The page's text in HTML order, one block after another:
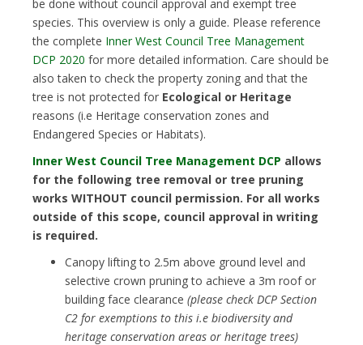
be done without council approval and exempt tree
species. This overview is only a guide. Please reference
the complete Inner West Council Tree Management
DCP 2020 for more detailed information. Care should be
also taken to check the property zoning and that the
tree is not protected for Ecological or Heritage
reasons (i.e Heritage conservation zones and
Endangered Species or Habitats).
Inner West Council Tree Management DCP allows
for the following tree removal or tree pruning
works WITHOUT council permission. For all works
outside of this scope, council approval in writing
is required.
Canopy lifting to 2.5m above ground level and
selective crown pruning to achieve a 3m roof or
building face clearance (please check DCP Section
C2 for exemptions to this i.e biodiversity and
heritage conservation areas or heritage trees)